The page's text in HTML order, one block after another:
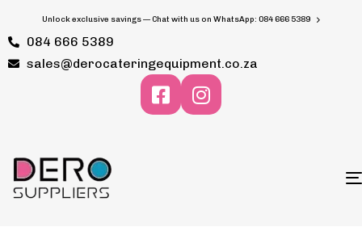
Unlock exclusive savings — Chat with us on WhatsApp: 084 666 5389
084 666 5389
sales@derocateringequipment.co.za